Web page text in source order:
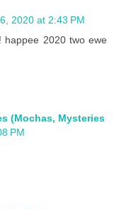
2020 at 2:43 PM
happee 2020 two ewe
(Mochas, Mysteries
PM